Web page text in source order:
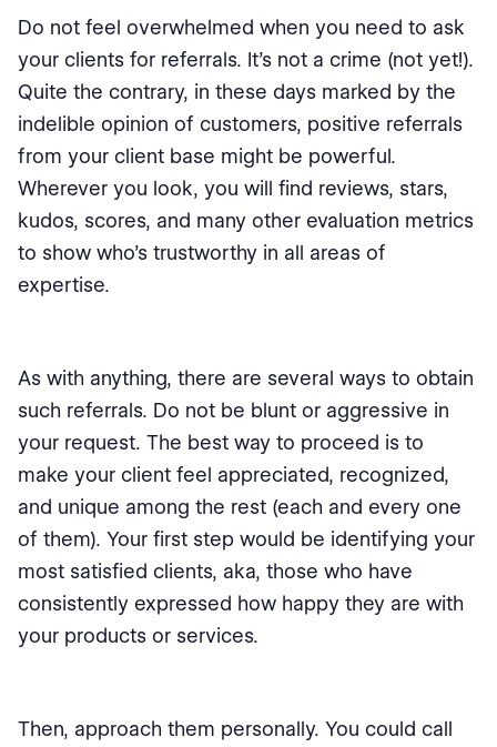
Do not feel overwhelmed when you need to ask
your clients for referrals. It’s not a crime (not yet!).
Quite the contrary, in these days marked by the
indelible opinion of customers, positive referrals
from your client base might be powerful.
Wherever you look, you will find reviews, stars,
kudos, scores, and many other evaluation metrics
to show who’s trustworthy in all areas of
expertise.
As with anything, there are several ways to obtain
such referrals. Do not be blunt or aggressive in
your request. The best way to proceed is to
make your client feel appreciated, recognized,
and unique among the rest (each and every one
of them). Your first step would be identifying your
most satisfied clients, aka, those who have
consistently expressed how happy they are with
your products or services.
Then, approach them personally. You could call